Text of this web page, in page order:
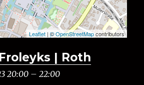
Leaflet| ©OpenStreetMapcontributors
| Roth
20:00– 22:00